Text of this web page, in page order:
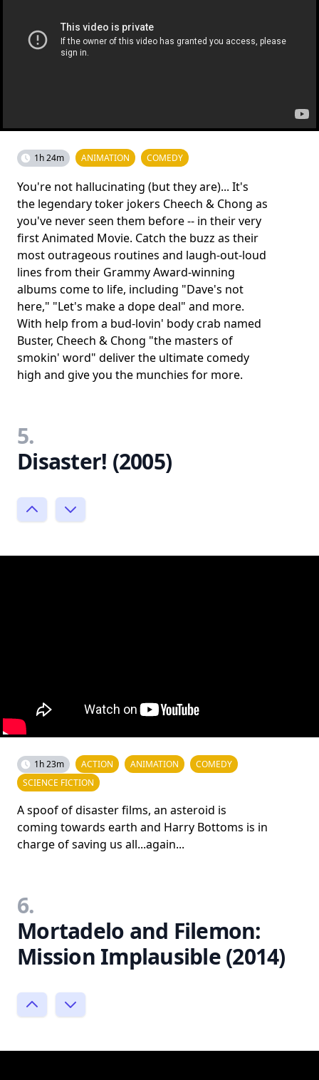
1h 24m ANIMATION COMEDY
You're not hallucinating (but they are)... It's
the legendary toker jokers Cheech & Chong as
you've never seen them before -- in their very
first Animated Movie. Catch the buzz as their
most outrageous routines and laugh-out-loud
lines from their Grammy Award-winning
albums come to life, including "Dave's not
here," "Let's make a dope deal" and more.
With help from a bud-lovin' body crab named
Buster, Cheech & Chong "the masters of
smokin' word" deliver the ultimate comedy
high and give you the munchies for more.
5.
Disaster! (2005)
1h 23m ACTION ANIMATION
COMEDY
SCIENCE FICTION
A spoof of disaster films, an asteroid is
coming towards earth and Harry Bottoms is in
charge of saving us all...again...
6.
Mortadelo and Filemon:
Mission Implausible (2014)